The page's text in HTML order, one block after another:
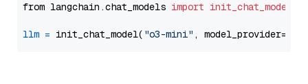
from langchain.chat_models import init_chat_model
llm = init_chat_model( "o3-mini" , model_provider=